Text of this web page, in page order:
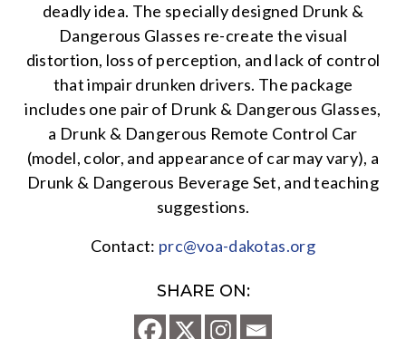
deadly idea. The specially designed Drunk &
Dangerous Glasses re-create the visual
distortion, loss of perception, and lack of control
that impair drunken drivers. The package
includes one pair of Drunk & Dangerous Glasses,
a Drunk & Dangerous Remote Control Car
(model, color, and appearance of car may vary), a
Drunk & Dangerous Beverage Set, and teaching
suggestions.
Contact: prc@voa-dakotas.org
SHARE ON: